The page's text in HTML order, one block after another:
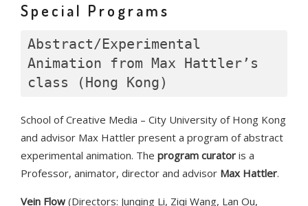
Special Programs
Abstract/Experimental
Animation from Max Hattler’s
class (Hong Kong)
School of Creative Media – City University of Hong Kong
and advisor Max Hattler present a program of abstract
experimental animation. The program curator is a
Professor, animator, director and advisor Max Hattler.
Vein Flow (Directors: Junqing Li, Ziqi Wang, Lan Ou,